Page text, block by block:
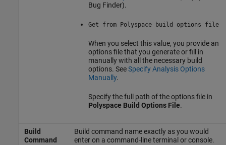
Bug Finder).
Get from Polyspace build options file
When you select this value, you provide an
options file that you generate or fill in
manually with all the necessary build
options. SeeSpecify Analysis Options
Manually.
Specify the full path of the options file in
Polyspace Build Options File.
Build
Command
Build command name exactly as you would
enter on a command-line terminal or console.